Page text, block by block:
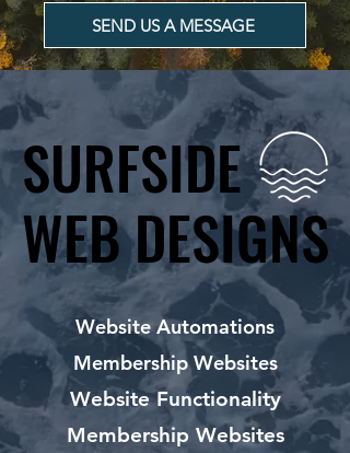
SEND US A MESSAGE
SURFSIDE
WEB DESIGNS
SURFSIDE
WEB DESIGNS
Website Automations
Membership Websites
Website Functionality
Membership Websites